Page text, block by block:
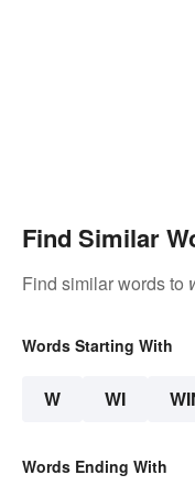
Find Similar
Find similar words to
Words Starting With
W WI
Words Ending With